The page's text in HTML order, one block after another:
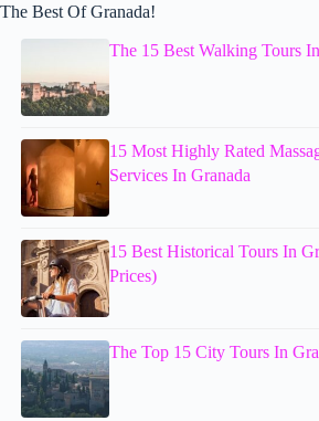
The Best Of Granada!
The 15 Best Walking Tours
15 Most Highly Rated
Services In Granada
15 Best Historical Tours In
Prices)
The Top 15 City Tours In